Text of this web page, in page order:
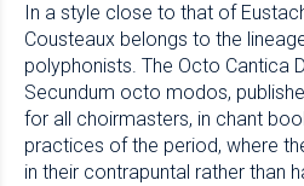
In a style close to that of
Cousteaux belongs to the
polyphonists. The Octo Cantica
Secundum octo modos,
for all choirmasters, in chant
practices of the period, where
in their contrapuntal rather than